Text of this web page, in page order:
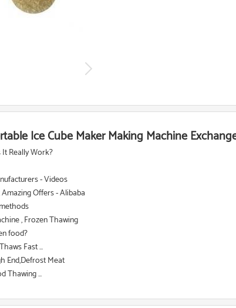
Ice Cube Maker Making Machine
Really Work?
- Videos
Offers - Alibaba
, Frozen Thawing
food?
Fast ...
End,Defrost Meat
Thawing ...